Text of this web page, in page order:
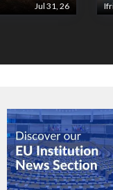
Jul 31, 26